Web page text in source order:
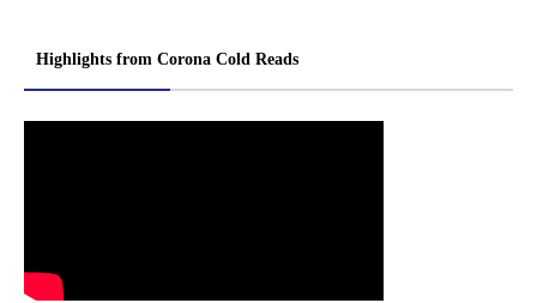
Highlights from Corona Cold Reads